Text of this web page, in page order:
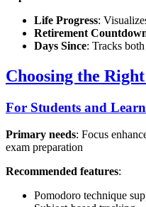
Life Progress:
Retirement
Days Since: Tracks
Choosing the
For Students and
Primary needs: Focus
exam preparation
Recommended features:
Pomodoro technique